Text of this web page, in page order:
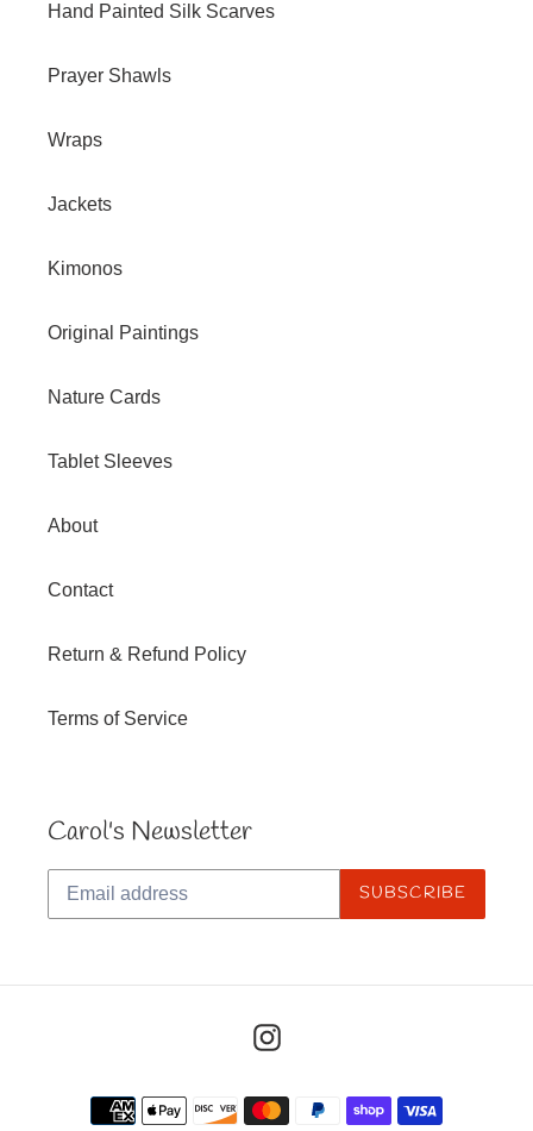
Hand Painted Silk Scarves
Prayer Shawls
Wraps
Jackets
Kimonos
Original Paintings
Nature Cards
Tablet Sleeves
About
Contact
Return & Refund Policy
Terms of Service
Carol's Newsletter
SUBSCRIBE
Instagram
Payment